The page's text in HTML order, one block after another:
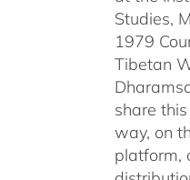
Studies,
1979
Tibetan
share
way, on
platform,